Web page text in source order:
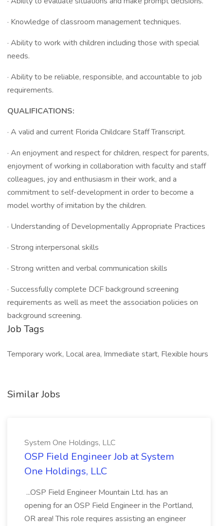
· Knowledge of classroom management techniques.
· Ability to work with children including those with special
needs.
· Ability to be reliable, responsible, and accountable to job
requirements.
QUALIFICATIONS:
· A valid and current Florida Childcare Staff Transcript.
· An enjoyment and respect for children, respect for parents,
enjoyment of working in collaboration with faculty and staff
colleagues, joy and enthusiasm in their work, and a
commitment to self-development in order to become a
model worthy of imitation by the children.
· Understanding of Developmentally Appropriate Practices
· Strong interpersonal skills
· Strong written and verbal communication skills
· Successfully complete DCF background screening
requirements as well as meet the association policies on
background screening.
Job Tags
Temporary work, Local area, Immediate start, Flexible hours
Similar Jobs
System One Holdings, LLC
OSP Field Engineer Job at System
One Holdings, LLC
...OSP Field Engineer Mountain Ltd. has an
opening for an OSP Field Engineer in the Portland,
OR area! This role requires assisting an engineer